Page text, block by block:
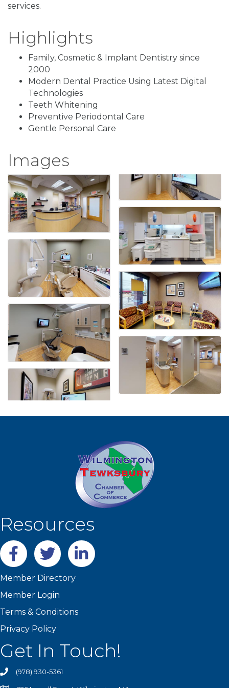
services.
Highlights
Family, Cosmetic & Implant Dentistry since
2000
Modern Dental Practice Using Latest Digital
Technologies
Teeth Whitening
Preventive Periodontal Care
Gentle Personal Care
Images
Resources
Facebooktwitter LinkedIn
Member Directory
Member Login
Terms & Conditions
Privacy Policy
Get In Touch!
(978) 930-5361